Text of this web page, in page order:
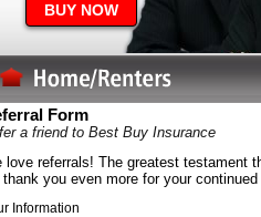
BUY NOW
Form
a friend to Best Buy Insurance
love referrals! The greatest testament
thank you even more for your
Information